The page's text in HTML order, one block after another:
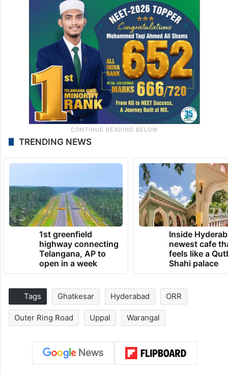
TRENDING NEWS
1st greenfield
highway connecting
Telangana, AP to
open in a week
Inside
newest cafe
feels like a
Shahi palace
Tags Ghatkesar Hyderabad ORR
Outer Ring Road Uppal Warangal